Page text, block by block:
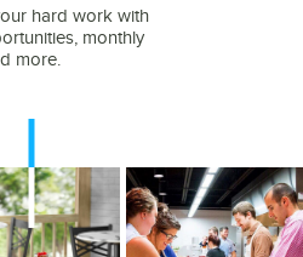
hard work with
monthly
more.